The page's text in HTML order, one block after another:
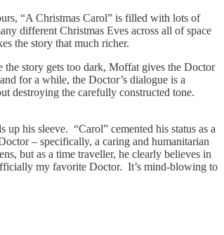
“A Christmas Carol” is filled with lots of
different Christmas Eves across all of space
the story that much richer.
story gets too dark, Moffat gives the Doctor
for a while, the Doctor’s dialogue is a
destroying the carefully constructed tone.
his sleeve. “Carol” cemented his status as a
– specifically, a caring and humanitarian
but as a time traveller, he clearly believes in
my favorite Doctor. It’s mind-blowing to